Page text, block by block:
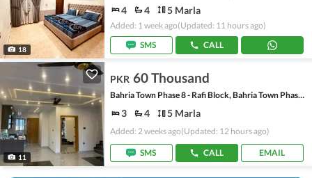
18
4 4 5 Marla
Added: 1 week ago(Updated: 11 hours ago)
SMS
CALL
11
PKR 60 Thousand
Bahria Town Phase 8 - Rafi Block, Bahria Town Phase 8
3 4 5 Marla
Added: 2 weeks ago(Updated: 12 hours ago)
SMS CALL EMAIL